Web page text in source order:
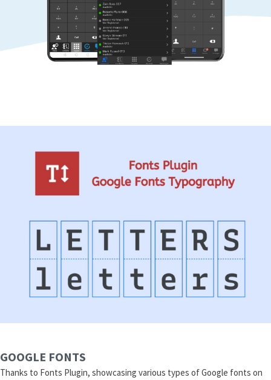
GOOGLE FONTS
Thanks to Fonts Plugin, showcasing various types of Google fonts on